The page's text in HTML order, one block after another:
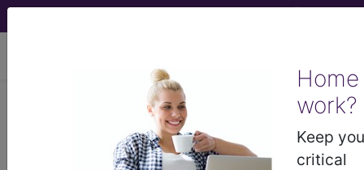
Home
work?
Keep
critical
Article - Local Coverage
Determination